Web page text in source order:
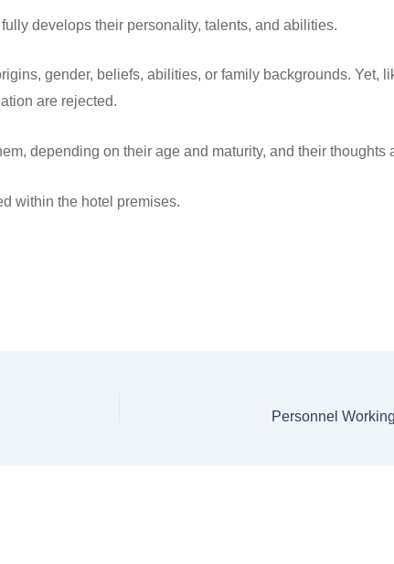
develops their personality, talents, and abilities.
gender, beliefs, abilities, or family backgrounds. Yet,
are rejected.
depending on their age and maturity, and their thoughts
within the hotel premises.
Personnel